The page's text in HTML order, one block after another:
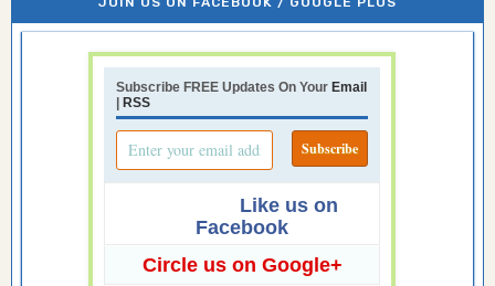
Subscribe FREE Updates On Your Email
RSS
Like us on
Facebook
Circle us on Google+